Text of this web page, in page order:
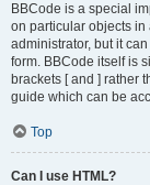
BBCode is a special
on particular objects in
administrator, but it
form. BBCode itself is
brackets [ and ] rather
guide which can be
Top
Can I use HTML?